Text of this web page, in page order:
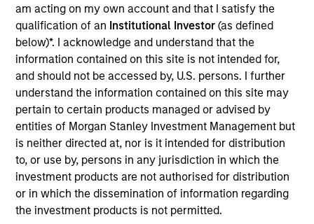
am acting on my own account and that I satisfy the
qualification of an Institutional Investor (as defined
below)*. I acknowledge and understand that the
information contained on this site is not intended for,
and should not be accessed by, U.S. persons. I further
understand the information contained on this site may
pertain to certain products managed or advised by
entities of Morgan Stanley Investment Management but
is neither directed at, nor is it intended for distribution
to, or use by, persons in any jurisdiction in which the
investment products are not authorised for distribution
or in which the dissemination of information regarding
the investment products is not permitted.
Edward Riguardi is an Executive Director in the
Portfolio Solutions Group at MSIM, based in New
York. Within the Capital Markets team, he focuses
on asset allocation with an emphasis on equities
and commodities. He has 19 years of investment
experience. Ed joined Morgan Stanley in 2008 as a
rotational analyst in the Global Investment Strategy,
Global Advisor Research, Portfolio Advisory
Services and Financial Planning teams. Ed
graduated Magna Cum Laude from New York
University Stern School of Business with a B.S. in
finance. He holds the Chartered Financial Analyst
designation and is a member of NYSSA.